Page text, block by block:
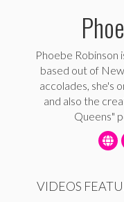
Phoebe Robinson
based out of
accolades, she's
and also the
Queens"
VIDEOS